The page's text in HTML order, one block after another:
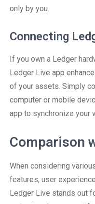
only by you.
Connecting
If you own a Ledger
Ledger Live app
of your assets. Simply
computer or mobile
app to synchronize your
Comparison
When considering
features, user
Ledger Live stands out